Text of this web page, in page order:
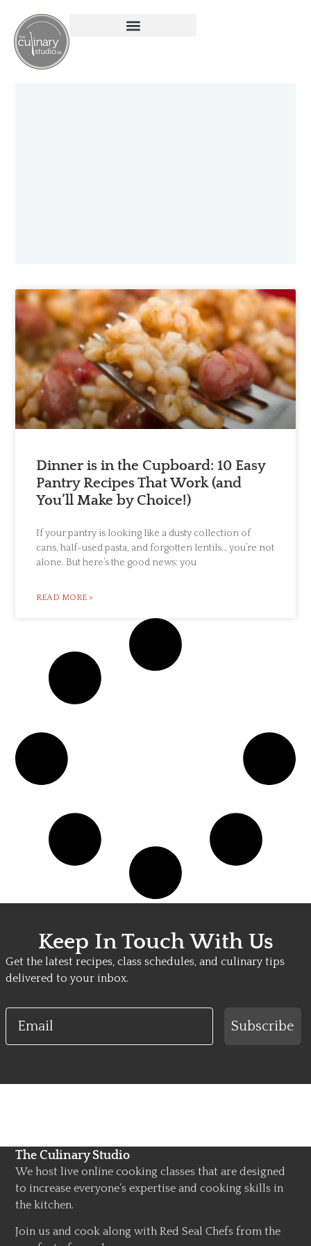
Dinner is in the Cupboard: 10 Easy
Pantry Recipes That Work (and
You’ll Make by Choice!)
If your pantry is looking like a dusty collection of
cans, half-used pasta, and forgotten lentils… you’re not
alone. But here’s the good news: you
READ MORE »
Keep In Touch With Us
Get the latest recipes, class schedules, and culinary tips
delivered to your inbox.
Email
Subscribe
The Culinary Studio
We host live online cooking classes that are designed
to increase everyone’s expertise and cooking skills in
the kitchen.
Join us and cook along with Red Seal Chefs from the